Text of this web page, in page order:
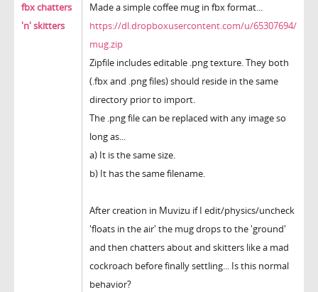
fbx chatters
'n' skitters
Made a simple coffee mug in fbx format...
https://dl.dropboxusercontent.com/u/65307694/
mug.zip
Zipfile includes editable .png texture. They both
(.fbx and .png files) should reside in the same
directory prior to import.
The .png file can be replaced with any image so
long as...
a) It is the same size.
b) It has the same filename.
After creation in Muvizu if I edit/physics/uncheck
'floats in the air' the mug drops to the 'ground'
and then chatters about and skitters like a mad
cockroach before finally settling... Is this normal
behavior?